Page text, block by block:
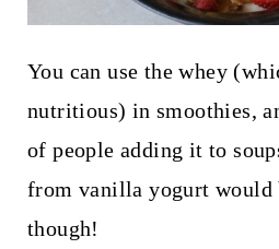
You can use the whey
nutritious) in smoothies,
of people adding it to
from vanilla yogurt would
though!